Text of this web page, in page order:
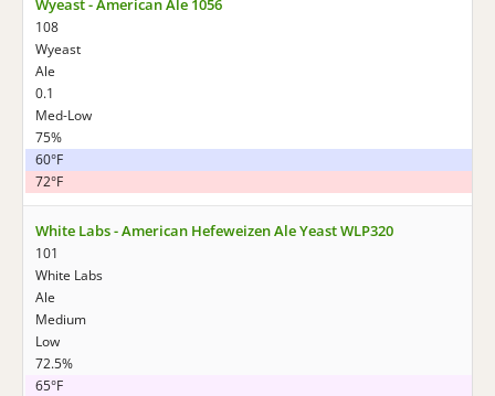
Wyeast - American Ale 1056
108
Wyeast
Ale
0.1
Med-Low
75%
60°F
72°F
White Labs - American Hefeweizen Ale Yeast WLP320
101
White Labs
Ale
Medium
Low
72.5%
65°F